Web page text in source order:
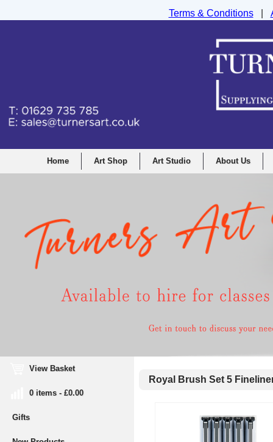
Home Art Shop Art Studio About Us
View Basket
0 items - £0.00
Gifts
Royal Brush Set 5
Terms & Conditions|